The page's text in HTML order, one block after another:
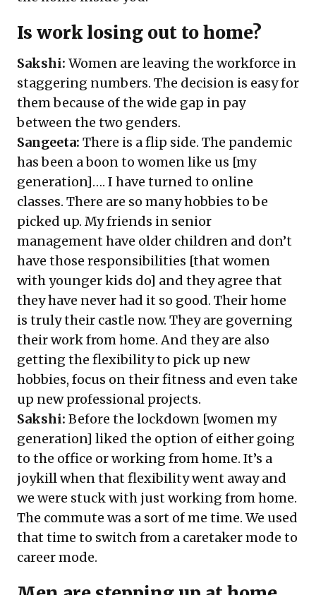
Is work losing out to home?
Sakshi: Women are leaving the workforce in
staggering numbers. The decision is easy for
them because of the wide gap in pay
between the two genders.
Sangeeta: There is a flip side. The pandemic
has been a boon to women like us [my
generation]…. I have turned to online
classes. There are so many hobbies to be
picked up. My friends in senior
management have older children and don’t
have those responsibilities [that women
with younger kids do] and they agree that
they have never had it so good. Their home
is truly their castle now. They are governing
their work from home. And they are also
getting the flexibility to pick up new
hobbies, focus on their fitness and even take
up new professional projects.
Sakshi: Before the lockdown [women my
generation] liked the option of either going
to the office or working from home. It’s a
joykill when that flexibility went away and
we were stuck with just working from home.
The commute was a sort of me time. We used
that time to switch from a caretaker mode to
career mode.